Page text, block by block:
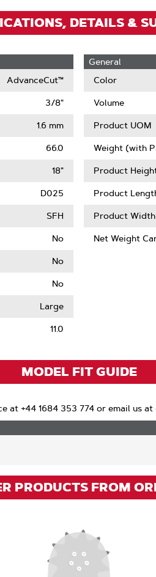
DETAILS &
AdvanceCut™
3/8"
1.6 mm
66.0
18"
D025
SFH
No
No
No
Large
11.0
General
Color
Volume
Product UOM
Weight (with
Product
Product
Product Width
Net Weight
MODEL FIT GUIDE
at +44 1684 353 774 or email us at
PRODUCTS FROM